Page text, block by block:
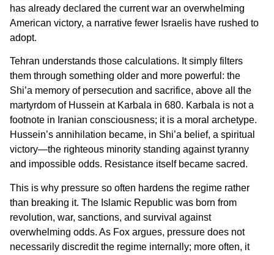
has already declared the current war an overwhelming
American victory, a narrative fewer Israelis have rushed to
adopt.
Tehran understands those calculations. It simply filters
them through something older and more powerful: the
Shi’a memory of persecution and sacrifice, above all the
martyrdom of Hussein at Karbala in 680. Karbala is not a
footnote in Iranian consciousness; it is a moral archetype.
Hussein’s annihilation became, in Shi’a belief, a spiritual
victory—the righteous minority standing against tyranny
and impossible odds. Resistance itself became sacred.
This is why pressure so often hardens the regime rather
than breaking it. The Islamic Republic was born from
revolution, war, sanctions, and survival against
overwhelming odds. As Fox argues, pressure does not
necessarily discredit the regime internally; more often, it